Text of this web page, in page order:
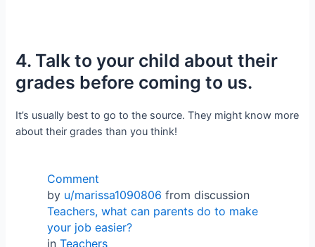
4. Talk to your child about their
grades before coming to us.
It’s usually best to go to the source. They might know more
about their grades than you think!
Comment
by u/marissa1090806 from discussion
Teachers, what can parents do to make
your job easier?
in Teachers